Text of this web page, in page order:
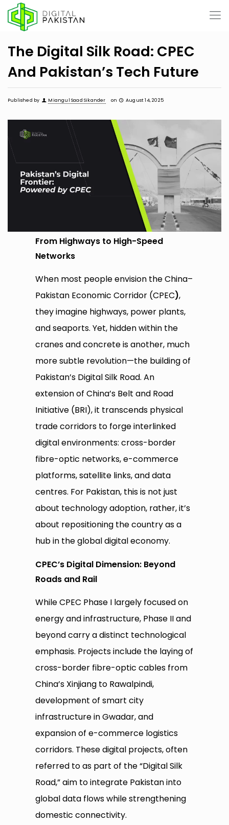
The Digital Silk Road: CPEC
And Pakistan’s Tech Future
Published by Miangul Saad Sikander on August 14, 2025
From Highways to High-Speed
Networks
When most people envision the China–
Pakistan Economic Corridor (CPEC),
they imagine highways, power plants,
and seaports. Yet, hidden within the
cranes and concrete is another, much
more subtle revolution—the building of
Pakistan’s Digital Silk Road. An
extension of China’s Belt and Road
Initiative (BRI), it transcends physical
trade corridors to forge interlinked
digital environments: cross-border
fibre-optic networks, e-commerce
platforms, satellite links, and data
centres. For Pakistan, this is not just
about technology adoption, rather, it’s
about repositioning the country as a
hub in the global digital economy.
CPEC’s Digital Dimension: Beyond
Roads and Rail
While CPEC Phase I largely focused on
energy and infrastructure, Phase II and
beyond carry a distinct technological
emphasis. Projects include the laying of
cross-border fibre-optic cables from
China’s Xinjiang to Rawalpindi,
development of smart city
infrastructure in Gwadar, and
expansion of e-commerce logistics
corridors. These digital projects, often
referred to as part of the “Digital Silk
Road,” aim to integrate Pakistan into
global data flows while strengthening
domestic connectivity.